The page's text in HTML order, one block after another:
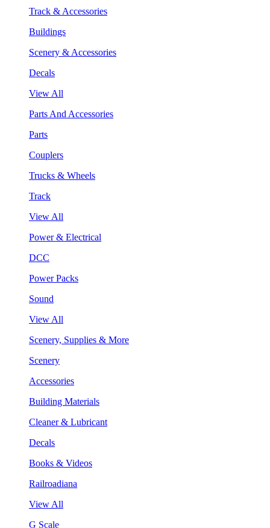
Track & Accessories
Buildings
Scenery & Accessories
Decals
View All
Parts And Accessories
Parts
Couplers
Trucks & Wheels
Track
View All
Power & Electrical
DCC
Power Packs
Sound
View All
Scenery, Supplies & More
Scenery
Accessories
Building Materials
Cleaner & Lubricant
Decals
Books & Videos
Railroadiana
View All
G Scale